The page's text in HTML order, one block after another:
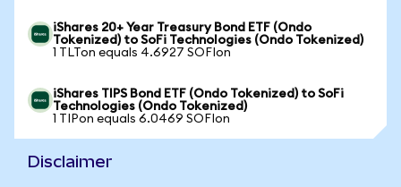
iShares 20+ Year Treasury Bond ETF (Ondo
Tokenized) to SoFi Technologies (Ondo Tokenized)
1 TLTon equals 4.6927 SOFIon
iShares TIPS Bond ETF (Ondo Tokenized) to SoFi
Technologies (Ondo Tokenized)
1 TIPon equals 6.0469 SOFIon
Disclaimer